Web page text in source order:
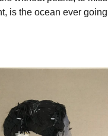
is the ocean ever